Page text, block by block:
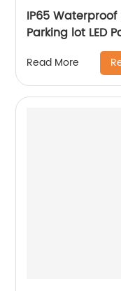
IP65
Parking lot LED
Read More